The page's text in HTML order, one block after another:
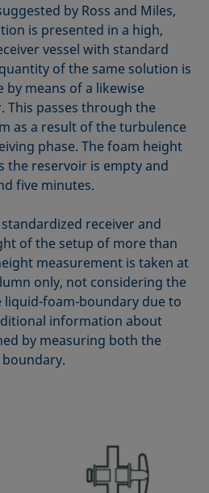
Kaelble (OWRK) method
surface energy
by Ross and Miles,
is presented in a high,
vessel with standard
of the same solution is
means of a likewise
This passes through the
as a result of the turbulence
phase. The foam height
the reservoir is empty and
five minutes.
receiver and
of the setup of more than
measurement is taken at
only, not considering the
foam-boundary due to
information about
by measuring both the